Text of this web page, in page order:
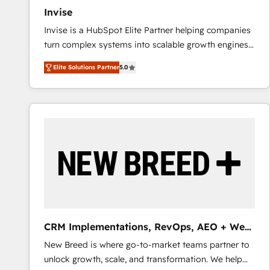
Invise
Invise is a HubSpot Elite Partner helping companies
turn complex systems into scalable growth engines.
We combine strategy, technology and change
management to drive measurable results. As part of
the fast-growing Siloy Group, we unite more than
250+ HubSpot experts across Europe – ready to
reliable source of truth - Unlock the full value of your
CRM and marketing data, not just implement a
Elite Solutions Partner5.0
CRM Implementations, RevOps, AEO + Web,
Demand Gen
New Breed is where go-to-market teams partner to
unlock growth, scale, and transformation. We help